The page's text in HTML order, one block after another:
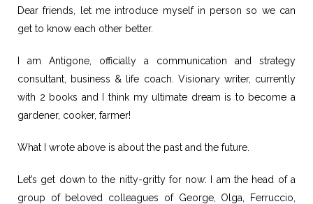
Dear friends, let me introduce myself in person so we can
get to know each other better.
I am Antigone, officially a communication and strategy
consultant, business & life coach. Visionary writer, currently
with 2 books and I think my ultimate dream is to become a
gardener, cooker, farmer!
What I wrote above is about the past and the future.
Let’s get down to the nitty-gritty for now: I am the head of a
group of beloved colleagues of George, Olga, Ferruccio,